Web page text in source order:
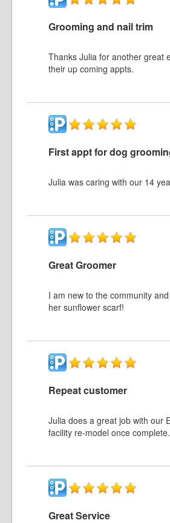
Grooming and nail trim
Thanks Julia for another great
their up coming appts.
First appt for dog
Julia was caring with our 14
Great Groomer
I am new to the community
her sunflower scarf!
Repeat customer
Julia does a great job with our
facility re-model once
Great Service